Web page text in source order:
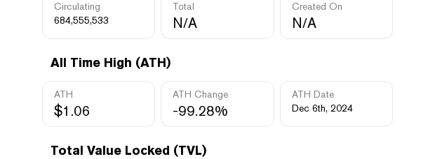
Circulating
684,555,533
Total
N/A
Created On
N/A
All Time High (ATH)
ATH
$1.06
ATH Change
-99.28%
ATH Date
Dec 6th, 2024
Total Value Locked (TVL)